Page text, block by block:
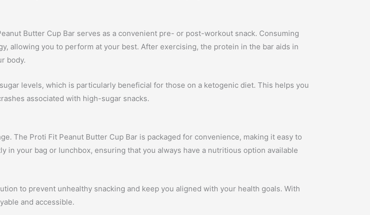
Butter Cup Bar serves as a convenient pre- or post-workout snack. Consuming
allowing you to perform at your best. After exercising, the protein in the bar aids in
body.
levels, which is particularly beneficial for those on a ketogenic diet. This helps you
associated with high-sugar snacks.
The Proti Fit Peanut Butter Cup Bar is packaged for convenience, making it easy to
in your bag or lunchbox, ensuring that you always have a nutritious option available
to prevent unhealthy snacking and keep you aligned with your health goals. With
and accessible.